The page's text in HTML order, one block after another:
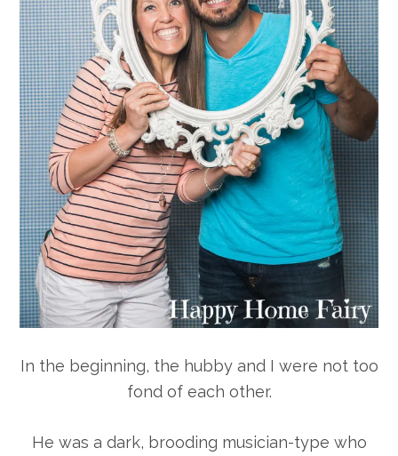
In the beginning, the hubby and I were not too
fond of each other.
He was a dark, brooding musician-type who